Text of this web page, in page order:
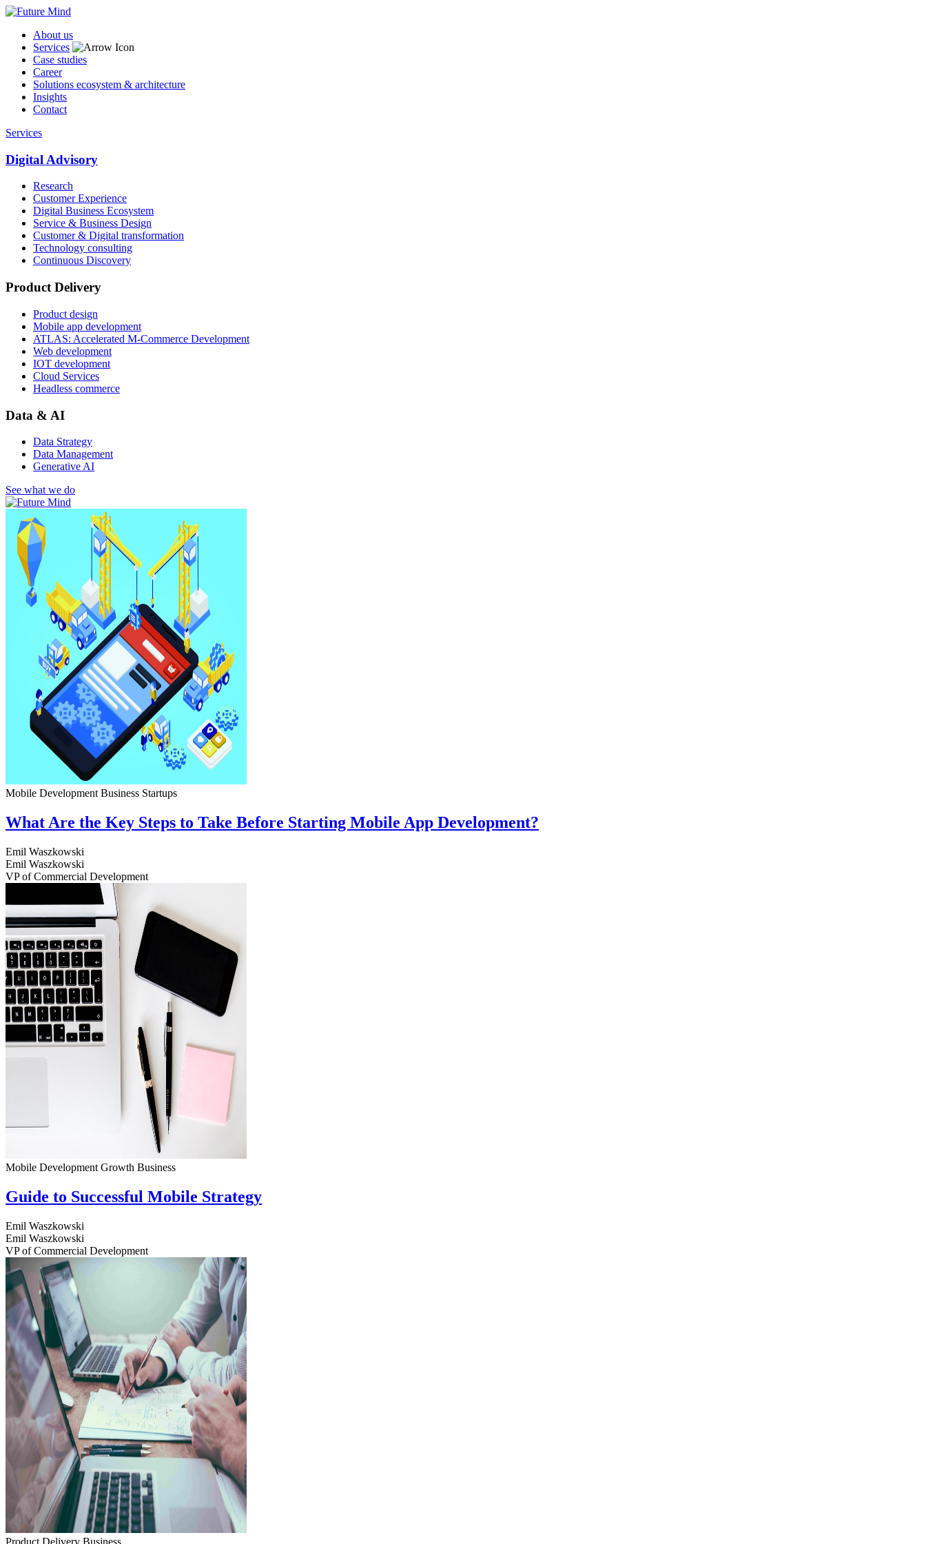
About us
Services
Case studies
Career
Solutions ecosystem & architecture
Insights
Contact
Services
Digital Advisory
Research
Customer Experience
Digital Business Ecosystem
Service & Business Design
Customer & Digital transformation
Technology consulting
Continuous Discovery
Product Delivery
Product design
Mobile app development
ATLAS: Accelerated M-Commerce Development
Web development
IOT development
Cloud Services
Headless commerce
Data & AI
Data Strategy
Data Management
Generative AI
See what we do
Mobile Development Business Startups
What Are the Key Steps to Take Before Starting Mobile App Development?
Emil Waszkowski
Emil Waszkowski
VP of Commercial Development
Mobile Development Growth Business
Guide to Successful Mobile Strategy
Emil Waszkowski
Emil Waszkowski
VP of Commercial Development
Product Delivery Business